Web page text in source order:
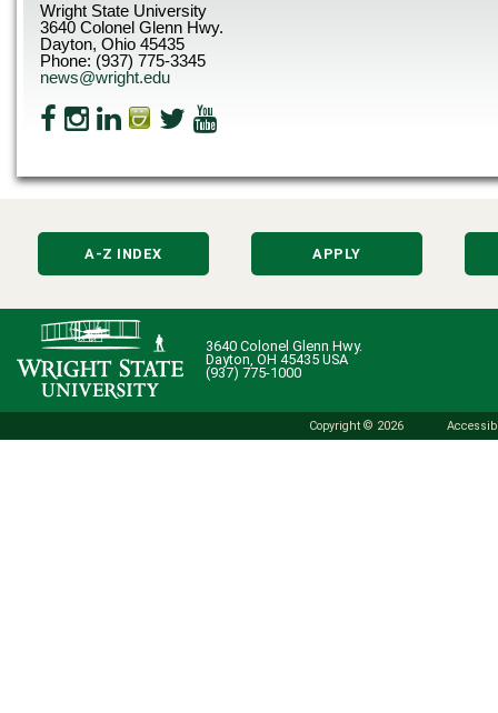
Wright State University
3640 Colonel Glenn Hwy.
Dayton, Ohio 45435
Phone: (937) 775-3345
news@wright.edu
A-Z INDEX APPLY
3640 Colonel Glenn Hwy.
Dayton, OH 45435 USA
(937) 775-1000
Copyright © 2026